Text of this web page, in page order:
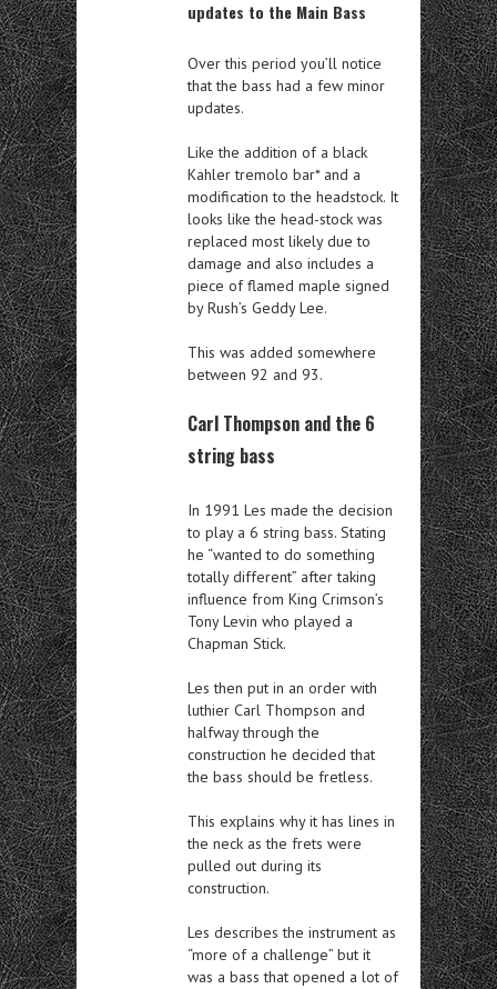
updates to the Main Bass
Over this period you’ll notice
that the bass had a few minor
updates.
Like the addition of a black
Kahler tremolo bar* and a
modification to the headstock. It
looks like the head-stock was
replaced most likely due to
damage and also includes a
piece of flamed maple signed
by Rush’s Geddy Lee.
This was added somewhere
between 92 and 93.
Carl Thompson and the 6
string bass
In 1991 Les made the decision
to play a 6 string bass. Stating
he “wanted to do something
totally different” after taking
influence from King Crimson’s
Tony Levin who played a
Chapman Stick.
Les then put in an order with
luthier Carl Thompson and
halfway through the
construction he decided that
the bass should be fretless.
This explains why it has lines in
the neck as the frets were
pulled out during its
construction.
Les describes the instrument as
“more of a challenge” but it
was a bass that opened a lot of